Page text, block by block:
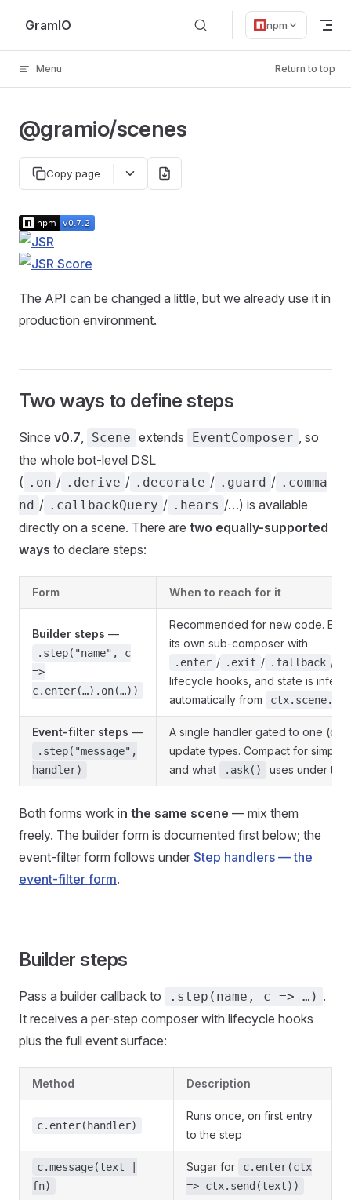
Skip to content
GramIO npm
Menu Return to top
@gramio/scenes
Copy page
The API can be changed a little, but we already use it in
production environment.
Two ways to define steps
Since v0.7, Scene extends EventComposer , so
the whole bot-level DSL
( .on / .derive / .decorate / .guard / .comma
nd / .callbackQuery / .hears /…) is available
directly on a scene. There are two equally-supported
ways to declare steps:
Form When to reach for it
Builder steps —
.step("name", c
=>
c.enter(…).on(…))
Recommended for new code.
its own sub-composer with
.enter / .exit / .fallback /
lifecycle hooks, and state is
automatically from
Event-filter steps —
.step("message",
handler)
A single handler gated to one (or
update types. Compact for simple
and what
.ask() uses under the
Both forms work in the same scene — mix them
freely. The builder form is documented first below; the
event-filter form follows under Step handlers — the
event-filter form.
Builder steps
Pass a builder callback to .step(name, c => …) .
It receives a per-step composer with lifecycle hooks
plus the full event surface:
Method Description
c.enter(handler)
Runs once, on first entry
to the step
c.message(text |
fn)
Sugar for
c.enter(ctx
=> ctx.send(text))